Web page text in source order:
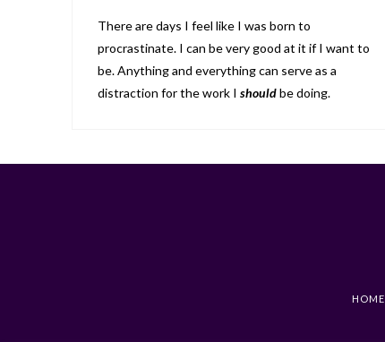
There are days I feel like I was born to
procrastinate. I can be very good at it if I want to
be. Anything and everything can serve as a
distraction for the work I shouldbe doing.
HOME